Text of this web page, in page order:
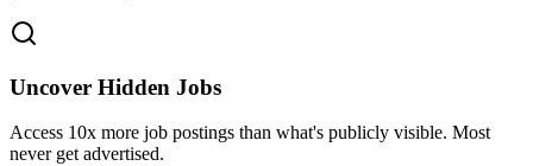
Uncover Hidden Jobs
Access 10x more job postings than what's publicly visible. Most
never get advertised.